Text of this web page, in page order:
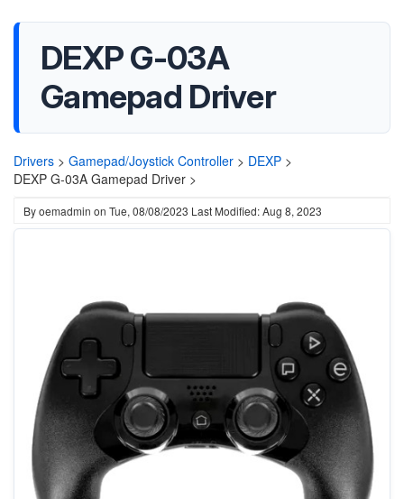
DEXP G-03A
Gamepad Driver
Drivers > Gamepad/Joystick Controller > DEXP >
DEXP G-03A Gamepad Driver >
Byoemadmin on Tue, 08/08/2023 Last Modified: Aug 8, 2023